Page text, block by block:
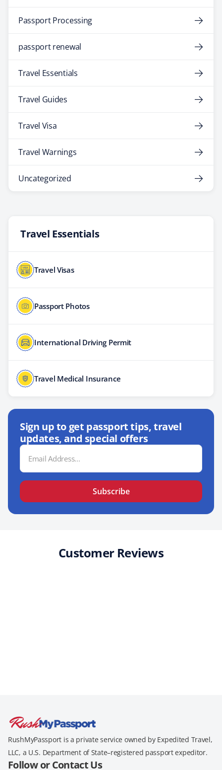
Passport Processing
passport renewal
Travel Essentials
Travel Guides
Travel Visa
Travel Warnings
Uncategorized
Travel Essentials
Travel Visas
Passport Photos
International Driving Permit
Travel Medical Insurance
Sign up to get passport tips, travel
updates, and special offers
Email
Address
Subscribe
Customer Reviews
RushMyPassport is a private service owned by Expedited Travel,
LLC, a U.S. Department of State–registered passport expeditor.
Follow or Contact Us